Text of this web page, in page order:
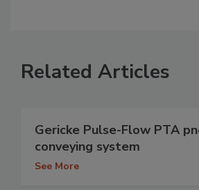
Related Articles
Gericke Pulse-Flow PTA
conveying system
See More